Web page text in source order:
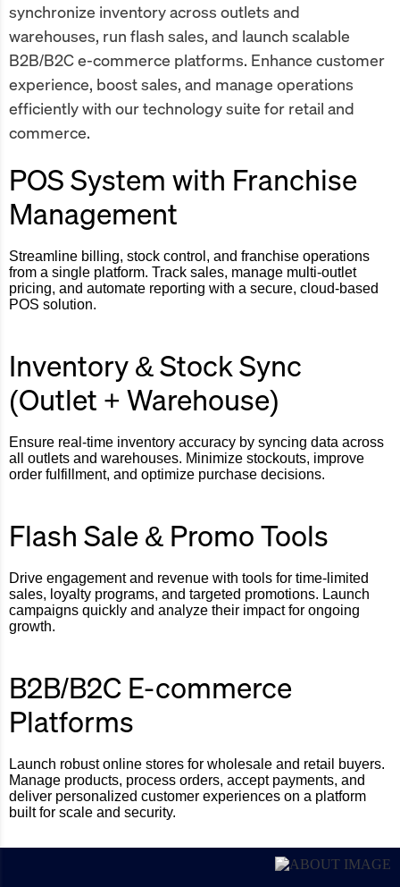
synchronize inventory across outlets and
warehouses, run flash sales, and launch scalable
B2B/B2C e-commerce platforms. Enhance customer
experience, boost sales, and manage operations
efficiently with our technology suite for retail and
commerce.
POS System with Franchise
Management
Streamline billing, stock control, and franchise operations
from a single platform. Track sales, manage multi-outlet
pricing, and automate reporting with a secure, cloud-based
POS solution.
Inventory & Stock Sync
(Outlet + Warehouse)
Ensure real-time inventory accuracy by syncing data across
all outlets and warehouses. Minimize stockouts, improve
order fulfillment, and optimize purchase decisions.
Flash Sale & Promo Tools
Drive engagement and revenue with tools for time-limited
sales, loyalty programs, and targeted promotions. Launch
campaigns quickly and analyze their impact for ongoing
growth.
B2B/B2C E-commerce
Platforms
Launch robust online stores for wholesale and retail buyers.
Manage products, process orders, accept payments, and
deliver personalized customer experiences on a platform
built for scale and security.